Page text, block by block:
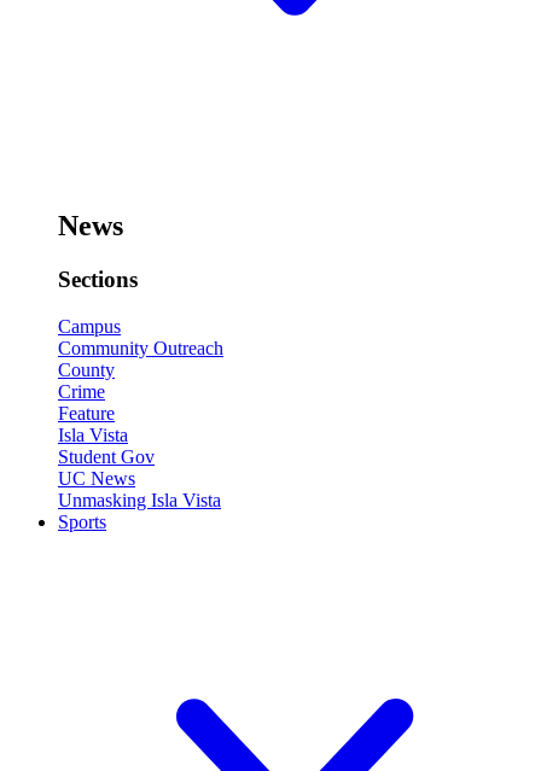
News
Sections
Campus
Community Outreach
County
Crime
Feature
Isla Vista
Student Gov
UC News
Unmasking Isla Vista
Sports